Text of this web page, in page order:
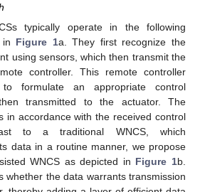
typically operate in the following
Figure 1a. They first recognize the
using sensors, which then transmit the
controller. This remote controller
formulate an appropriate control
transmitted to the actuator. The
in accordance with the received control
to a traditional WNCS, which
data in a routine manner, we propose
WNCS as depicted in Figure 1b.
whether the data warrants transmission